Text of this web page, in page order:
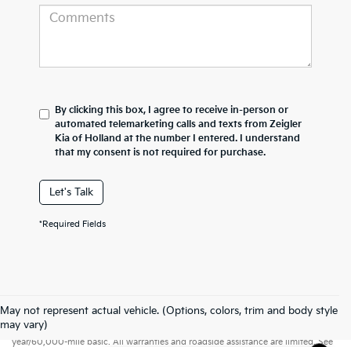
By clicking this box, I agree to receive in-person or
automated telemarketing calls and texts from Zeigler
Kia of Holland at the number I entered. I understand
that my consent is not required for purchase.
Let's Talk
*Required Fields
May not represent actual vehicle. (Options, colors, trim and body style
may vary)
Warranties include 10-year/100,000-mile powertrain and 5-
year/60,000-mile basic. All warranties and roadside assistance are limited. See